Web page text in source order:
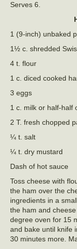
Serves 6.
1 (9-inch) unbaked
1½ c. shredded
4 t. flour
1 c. diced cooked
3 eggs
1 c. milk or half-half
2 T. fresh chopped
¼ t. salt
¼ t. dry mustard
Dash of hot sauce
Toss cheese with
the ham over the
ingredients in a
the ham and
degree oven for 15
and bake until knife
30 minutes more.